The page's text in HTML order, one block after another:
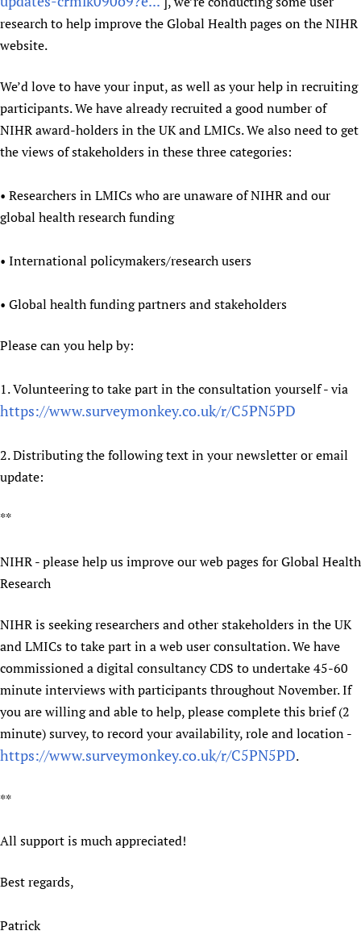
Evidence-Informed Policy and Practice
Library and Information Services
Community Health Workers
Multilingualism
Prescribers and users of medicines
Evaluating Impact
*Completed projects
Access to Health Research
Communicating health research
COVID-19
Essential Health Services and COVID-19
Family Planning
Learning for Quality Health Services
Partnerships and Projects
Social Media Working Group
Volunteers
HIFA Appeal
How you can help
Partners
Supporting Organisations
List view
Forum Messages
Join HIFA
Join CHIFA (child health and rights)
Junte-se ao HIFA-Portuguese
Rejoignez HIFA-Français
Únase a HIFA-Español
research to help improve the Global Health pages on the NIHR
website.
We’d love to have your input, as well as your help in recruiting
participants. We have already recruited a good number of
NIHR award-holders in the UK and LMICs. We also need to get
the views of stakeholders in these three categories:
• Researchers in LMICs who are unaware of NIHR and our
global health research funding
• International policymakers/research users
• Global health funding partners and stakeholders
Please can you help by:
1. Volunteering to take part in the consultation yourself - via
https://www.surveymonkey.co.uk/r/C5PN5PD
2. Distributing the following text in your newsletter or email
update:
**
NIHR - please help us improve our web pages for Global Health
Research
NIHR is seeking researchers and other stakeholders in the UK
and LMICs to take part in a web user consultation. We have
commissioned a digital consultancy CDS to undertake 45-60
minute interviews with participants throughout November. If
you are willing and able to help, please complete this brief (2
minute) survey, to record your availability, role and location -
https://www.surveymonkey.co.uk/r/C5PN5PD.
**
All support is much appreciated!
Best regards,
Patrick